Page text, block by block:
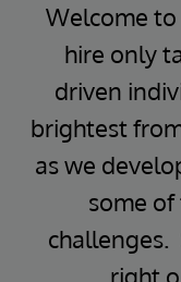
Welcome
hire only
driven
brightest
as we
some
challenges.
right